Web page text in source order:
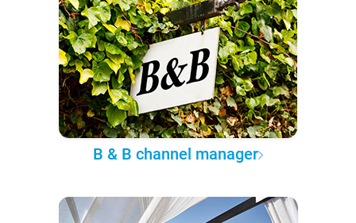
B & B channel manager